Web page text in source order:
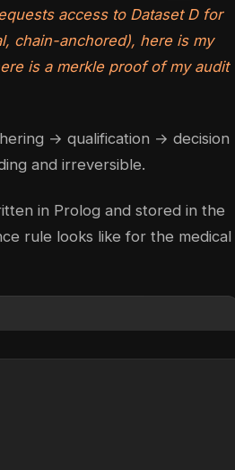
access to Dataset D for
chain-anchored), here is my
is a merkle proof of my audit
→ qualification → decision
and irreversible.
in Prolog and stored in the
rule looks like for the medical